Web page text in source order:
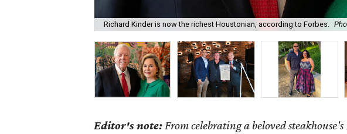
Richard Kinder is now the richest Houstonian, according to Forbes.
Editor's note:From celebrating a beloved